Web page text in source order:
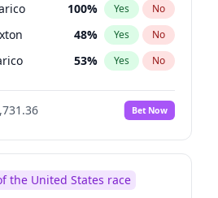
100% Yes No
48% Yes No
53% Yes No
Bet Now
the United States race